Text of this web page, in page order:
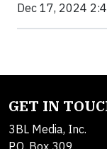
Dec 17, 2024
GET IN
3BL Media, Inc.
P.O. Box 309